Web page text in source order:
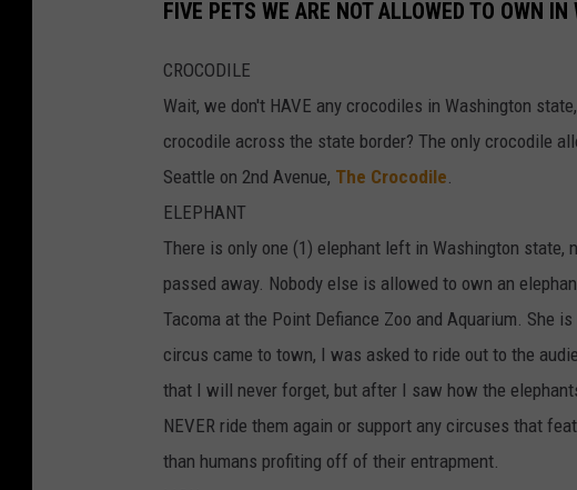
FIVE PETS WE ARE NOT ALLOWED TO OWN IN
CROCODILE
Wait, we don't HAVE any crocodiles in Washington
crocodile across the state border? The only crocodile
Seattle on 2nd Avenue, The Crocodile
ELEPHANT
There is only one (1) elephant left in Washington state,
passed away. Nobody else is allowed to own an
Tacoma at the Point Defiance Zoo and Aquarium. She
circus came to town, I was asked to ride out to the
that I will never forget, but after I saw how the
NEVER ride them again or support any circuses that
than humans profiting off of their entrapment.